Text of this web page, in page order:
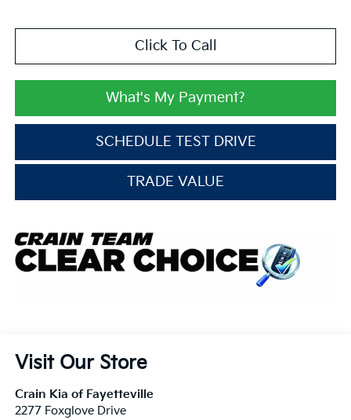
Click To Call
What's My Payment?
SCHEDULE TEST DRIVE
TRADE VALUE
Visit Our Store
Crain Kia of Fayetteville
2277 Foxglove Drive